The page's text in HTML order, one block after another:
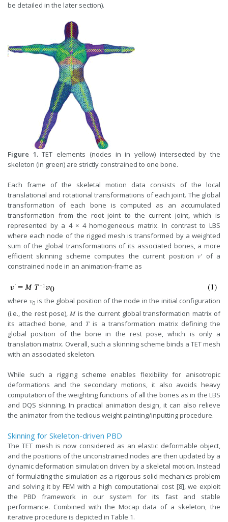
be detailed in the later section).
Figure 1.TET elements (nodes in in yellow) intersected by the
skeleton (in green) are strictly constrained to one bone.
Each frame of the skeletal motion data consists of the local
translational and rotational transformations of each joint. The global
transformation of each bone is computed as an accumulated
transformation from the root joint to the current joint, which is
represented by a 4 × 4 homogeneous matrix. In contrast to LBS
where each node of the rigged mesh is transformed by a weighted
sum of the global transformations of its associated bones, a more
efficient skinning scheme computes the current position 𝑣′ of a
constrained node in an animation-frame as
where 𝑣0 is the global position of the node in the initial configuration
(i.e., the rest pose), 𝑀 is the current global transformation matrix of
its attached bone, and 𝑇 is a transformation matrix defining the
global position of the bone in the rest pose, which is only a
translation matrix. Overall, such a skinning scheme binds a TET mesh
with an associated skeleton.
While such a rigging scheme enables flexibility for anisotropic
deformations and the secondary motions, it also avoids heavy
computation of the weighting functions of all the bones as in the LBS
and DQS skinning. In practical animation design, it can also relieve
the animator from the tedious weight painting/inputting procedure.
Skinning for Skeleton-driven PBD
The TET mesh is now considered as an elastic deformable object,
and the positions of the unconstrained nodes are then updated by a
dynamic deformation simulation driven by a skeletal motion. Instead
of formulating the simulation as a rigorous solid mechanics problem
and solving it by FEM with a high computational cost [8], we exploit
the PBD framework in our system for its fast and stable
performance. Combined with the Mocap data of a skeleton, the
iterative procedure is depicted in Table 1.